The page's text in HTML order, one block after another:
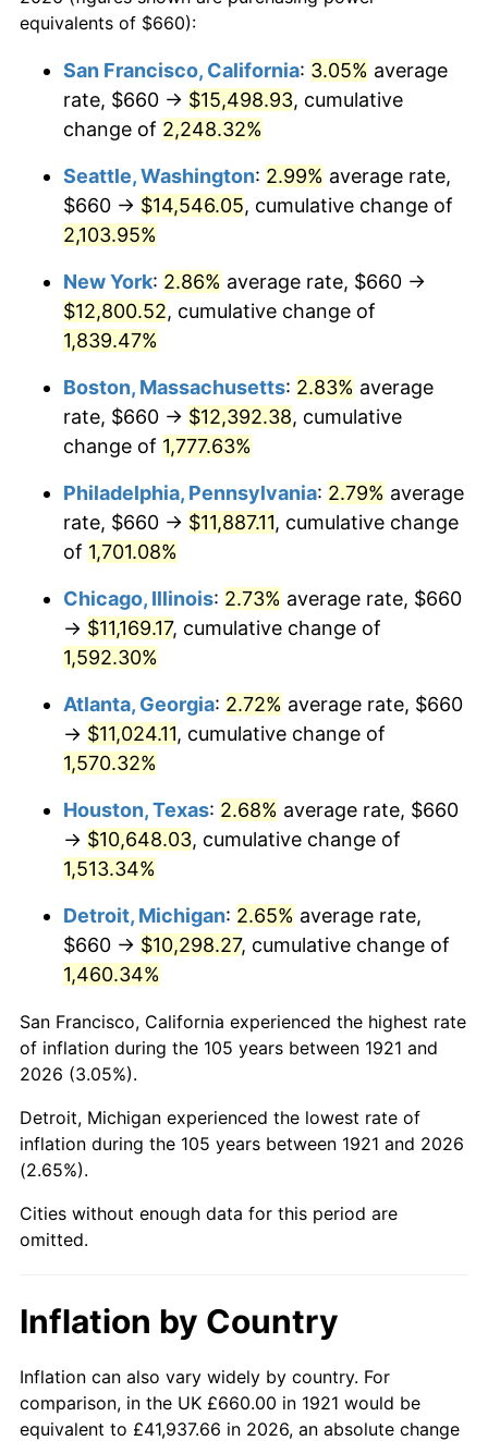
1946 $718.99 8.33%
1948 $888.60 8.07%
1949 $877.54
1950 $888.60
1951 $958.66
1952 $977.09 1.92%
1953 $984.47
1954 $991.84 0.75%
1955 $988.16
1956 $1,002.91 1.49%
1957 $1,036.09 3.31%
1959 $1,072.96 0.69%
1961 $1,102.46 1.01%
1962 $1,113.52
1963 $1,128.27 1.32%
1964 $1,143.02
1965 $1,161.45 1.61%
1966 $1,194.64
1967 $1,231.51 3.09%
1968
1969 $1,353.18 5.46%
1971 $1,493.30 4.38%
1972 $1,541.23 3.21%
1973 $1,637.09 6.22%
$100,000 dollars in
$500,000dollars in
1921
$9,328,268.16dollars
today
$1,000,000dollars in
1921
$18,656,536.31dollars
today
equivalents of $660):
San Francisco, California: 3.05% average
rate, $660 → $15,498.93, cumulative
change of 2,248.32%
Seattle, Washington: 2.99% average rate,
$660 → $14,546.05, cumulative change of
2,103.95%
New York: 2.86% average rate, $660 →
$12,800.52, cumulative change of
1,839.47%
Boston, Massachusetts: 2.83% average
rate, $660 → $12,392.38, cumulative
change of 1,777.63%
Philadelphia, Pennsylvania: 2.79% average
rate, $660 → $11,887.11, cumulative change
of 1,701.08%
Chicago, Illinois: 2.73% average rate, $660
→ $11,169.17, cumulative change of
1,592.30%
Atlanta, Georgia: 2.72% average rate, $660
→ $11,024.11, cumulative change of
1,570.32%
Houston, Texas: 2.68% average rate, $660
→ $10,648.03, cumulative change of
1,513.34%
Detroit, Michigan: 2.65% average rate,
$660 → $10,298.27, cumulative change of
1,460.34%
San Francisco, California experienced the highest rate
of inflation during the 105 years between 1921 and
2026 (3.05%).
Detroit, Michigan experienced the lowest rate of
inflation during the 105 years between 1921 and 2026
(2.65%).
Cities without enough data for this period are
omitted.
Inflation by Country
Inflation can also vary widely by country. For
comparison, in the UK £660.00 in 1921 would be
equivalent to £41,937.66 in 2026, an absolute change